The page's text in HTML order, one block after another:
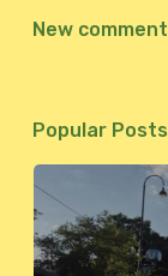
New
Popular Posts